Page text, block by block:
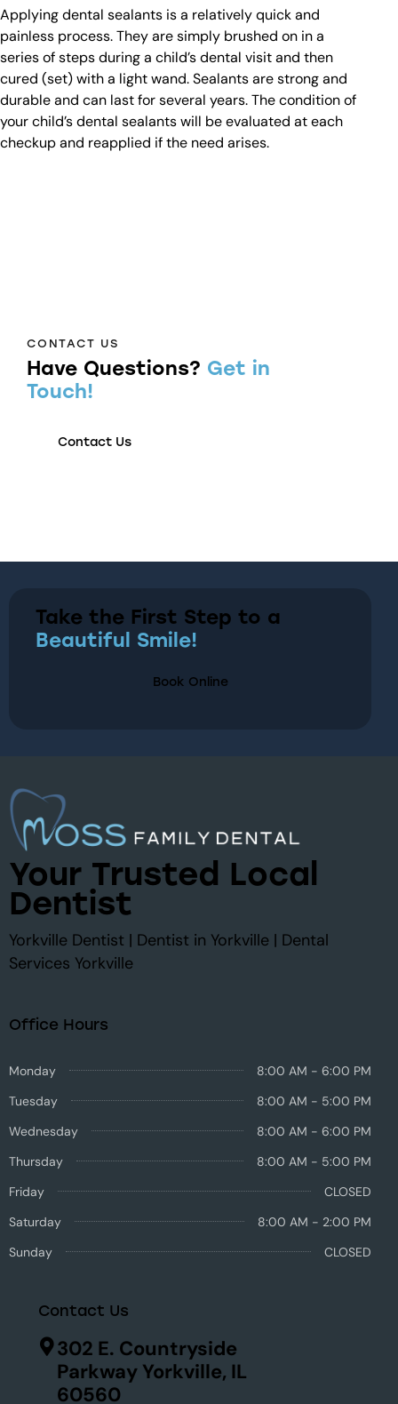
Applying dental sealants is a relatively quick and
painless process. They are simply brushed on in a
series of steps during a child’s dental visit and then
cured (set) with a light wand. Sealants are strong and
durable and can last for several years. The condition of
your child’s dental sealants will be evaluated at each
checkup and reapplied if the need arises.
CONTACT US
Have Questions? Get in
Touch!
Contact Us
Take the First Step to a
Beautiful Smile!
Book Online
Your Trusted Local
Dentist
Yorkville Dentist | Dentist in Yorkville | Dental
Services Yorkville
Office Hours
Monday
8:00 AM - 6:00 PM
Tuesday
8:00 AM - 5:00 PM
Wednesday
8:00 AM - 6:00 PM
Thursday
8:00 AM - 5:00 PM
Friday
CLOSED
Saturday
8:00 AM - 2:00 PM
Sunday
CLOSED
Contact Us
302 E. Countryside
Parkway Yorkville, IL
60560